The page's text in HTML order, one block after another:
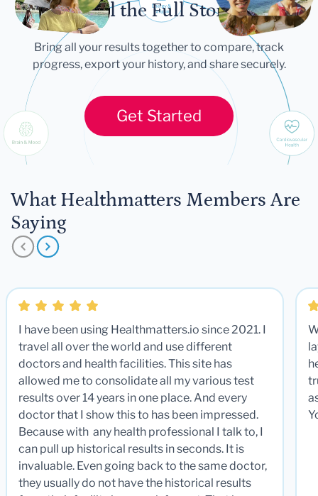
Tell the Full Story
Bring all your results together to compare, track
progress, export your history, and share securely.
Get Started
What Healthmatters Members Are
Saying
I have been using Healthmatters.io since 2021. I
travel all over the world and use different
doctors and health facilities. This site has
allowed me to consolidate all my various test
results over 14 years in one place. And every
doctor that I show this to has been impressed.
Because with any health professional I talk to, I
can pull up historical results in seconds. It is
invaluable. Even going back to the same doctor,
they usually do not have the historical results